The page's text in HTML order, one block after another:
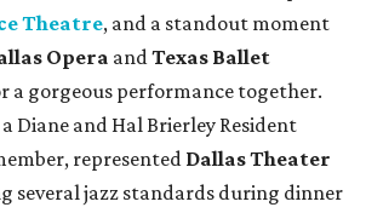
Theatre, and a standout moment
Opera andTexas Ballet
a gorgeous performance together.
a Diane and Hal Brierley Resident
representedDallas Theater
several jazz standards during dinner